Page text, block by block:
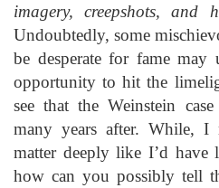
imagery, creepshots, and
Undoubtedly, some
be desperate for fame may
opportunity to hit the
see that the Weinstein
many years after. While,
matter deeply like I’d have
how can you possibly tell